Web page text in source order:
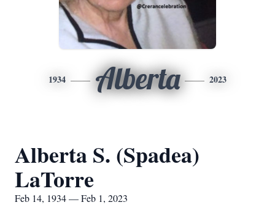
1934 Alberta 2023
Alberta S. (Spadea)
LaTorre
Feb 14, 1934 — Feb 1, 2023